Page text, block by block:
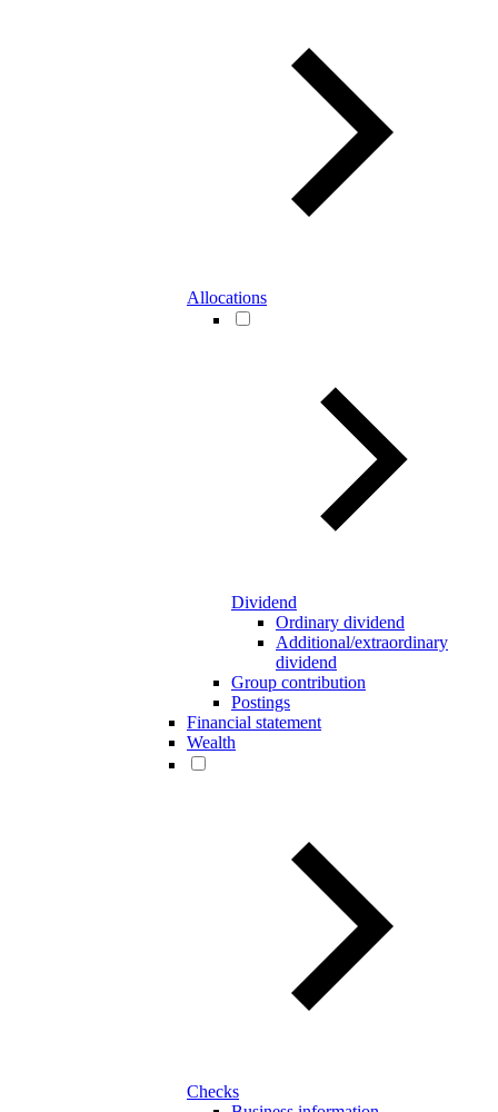
Allocations
Dividend
Ordinary dividend
Additional/extraordinary
dividend
Group contribution
Postings
Financial statement
Wealth
Checks